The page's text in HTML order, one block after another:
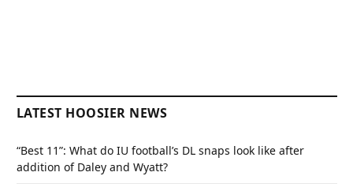
LATEST HOOSIER NEWS
“Best 11”: What do IU football’s DL snaps look like after
addition of Daley and Wyatt?